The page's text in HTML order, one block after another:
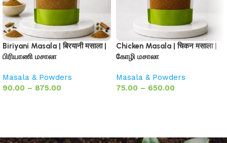
Biriyani Masala | बिरयानी मसाला |
பிரியாணி மசாலா
Masala & Powders
90.00 – 875.00
Chicken Masala | चिकन मसाला |
கோழி மசாலா
Masala & Powders
75.00 – 650.00